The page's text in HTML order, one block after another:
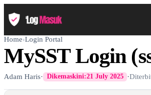
Home›Login Portal
MySST Login
Adam Haris· Dikemaskini:21 July 2025 ·